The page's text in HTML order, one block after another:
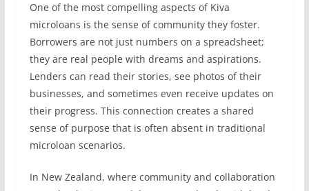
One of the most compelling aspects of Kiva
microloans is the sense of community they foster.
Borrowers are not just numbers on a spreadsheet;
they are real people with dreams and aspirations.
Lenders can read their stories, see photos of their
businesses, and sometimes even receive updates on
their progress. This connection creates a shared
sense of purpose that is often absent in traditional
microloan scenarios.
In New Zealand, where community and collaboration